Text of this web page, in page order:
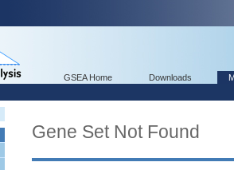
GSEA Home Downloads
Gene Set Not Found